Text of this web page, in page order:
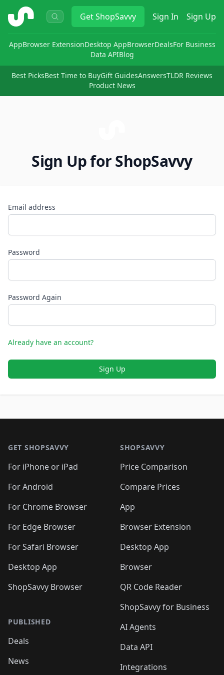
ShopSavvy GetShopSavvy Sign In Sign Up
AppBrowser ExtensionDesktop AppBrowserDealsFor Business
Data APIBlog
Best PicksBest Time to BuyGift GuidesAnswersTLDR Reviews
Product News
Sign Up for ShopSavvy
Email address
Password
Password Again
Already have an account?
Sign Up
GET SHOPSAVVY
For iPhone or iPad
For Android
For Chrome Browser
For Edge Browser
For Safari Browser
Desktop App
ShopSavvy Browser
PUBLISHED
Deals
News
SHOPSAVVY
Price Comparison
Compare Prices
App
Browser Extension
Desktop App
Browser
QR Code Reader
ShopSavvy for Business
AI Agents
Data API
Integrations